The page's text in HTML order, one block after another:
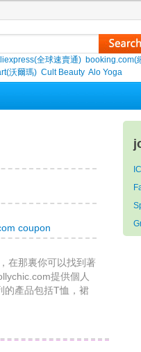
全球速賣通) booking.com(
沃爾瑪) Cult Beauty Alo Yoga
coupon
在那裏你可以找到著
提供個人
的產品包括T恤，裙